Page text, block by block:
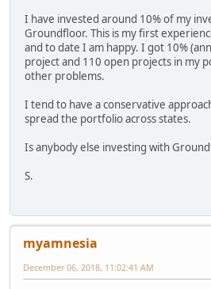
I have invested around 10% of my
Groundfloor. This is my first
and to date I am happy. I got 10%
project and 110 open projects in my
other problems.
I tend to have a conservative
spread the portfolio across states.
Is anybody else investing with
S.
myamnesia
December 06, 2018, 11:02:41 AM